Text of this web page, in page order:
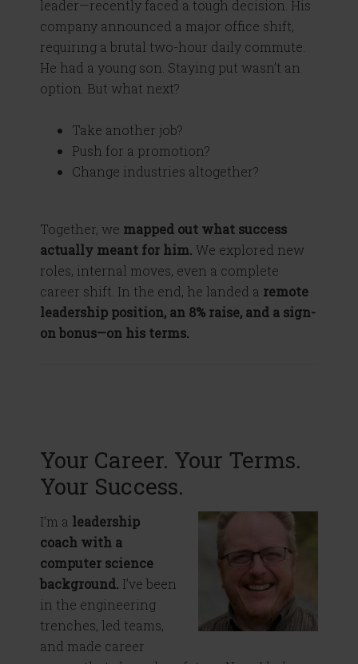
leader—recently faced a tough decision. His
company announced a major office shift,
requiring a brutal two-hour daily commute.
He had a young son. Staying put wasn’t an
option. But what next?
Take another job?
Push for a promotion?
Change industries altogether?
Together, we mapped out what success
actually meant for him. We explored new
roles, internal moves, even a complete
career shift. In the end, he landed a remote
leadership position, an 8% raise, and a sign-
on bonus—on his terms.
Your Career. Your Terms.
Your Success.
I’m a leadership
coach with a
computer science
background. I’ve been
in the engineering
trenches, led teams,
and made career